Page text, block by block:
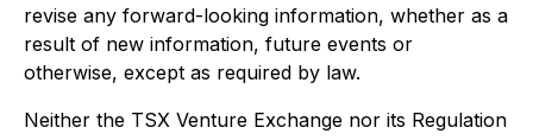
revise any forward-looking information, whether as a
result of new information, future events or
otherwise, except as required by law.
Neither the TSX Venture Exchange nor its Regulation